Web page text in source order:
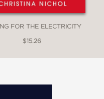
FOR THE ELECTRICITY
$15.26